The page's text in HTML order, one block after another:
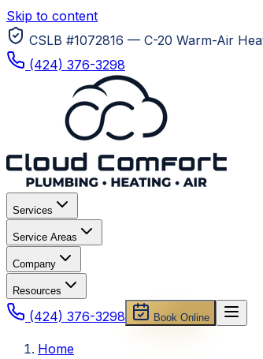
Skip to content
CSLB #1072816 — C-20 Warm-Air
(424) 376-3298
Services
Service Areas
Company
Resources
(424) 376-3298 Book Online
Home